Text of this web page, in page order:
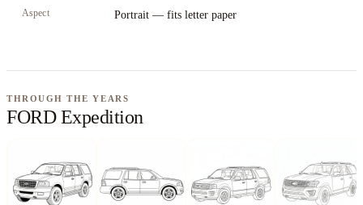
Aspect Portrait — fits letter paper
THROUGH THE YEARS
FORD Expedition